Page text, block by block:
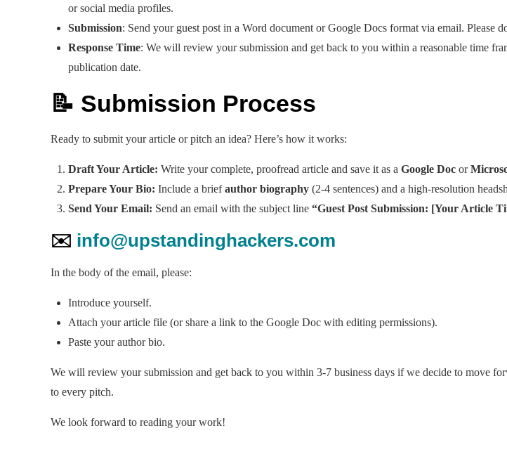
or social media profiles.
Submission: Send your guest post in a Word document or Google Docs format via email. Please
Response Time: We will review your submission and get back to you within a reasonable time
publication date.
📝 Submission Process
Ready to submit your article or pitch an idea? Here’s how it works:
Draft Your Article: Write your complete, proofread article and save it as a Google Doc or
Prepare Your Bio: Include a briefauthor biography (2-4 sentences) and a high-resolution
Send Your Email: Send an email with the subject line “Guest Post Submission: [Your Article
✉️ info@upstandinghackers.com
In the body of the email, please:
Introduce yourself.
Attach your article file (or share a link to the Google Doc with editing permissions).
Paste your author bio.
We will review your submission and get back to you within 3-7 business days if we decide to move
to every pitch.
We look forward to reading your work!